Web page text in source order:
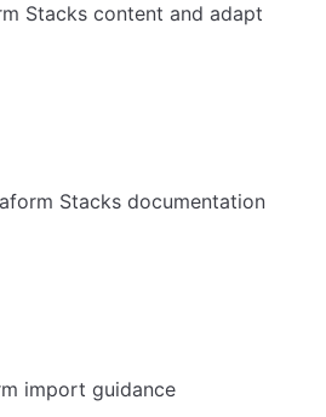
Stacks content and adapt
Stacks documentation
import guidance